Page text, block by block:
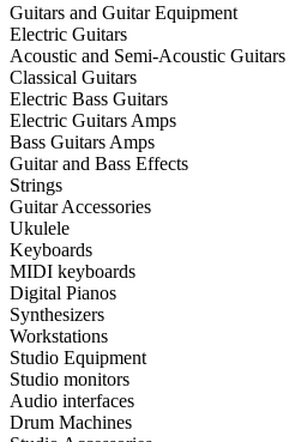
Guitars and Guitar Equipment
Electric Guitars
Acoustic and Semi-Acoustic Guitars
Classical Guitars
Electric Bass Guitars
Electric Guitars Amps
Bass Guitars Amps
Guitar and Bass Effects
Strings
Guitar Accessories
Ukulele
Keyboards
MIDI keyboards
Digital Pianos
Synthesizers
Workstations
Studio Equipment
Studio monitors
Audio interfaces
Drum Machines